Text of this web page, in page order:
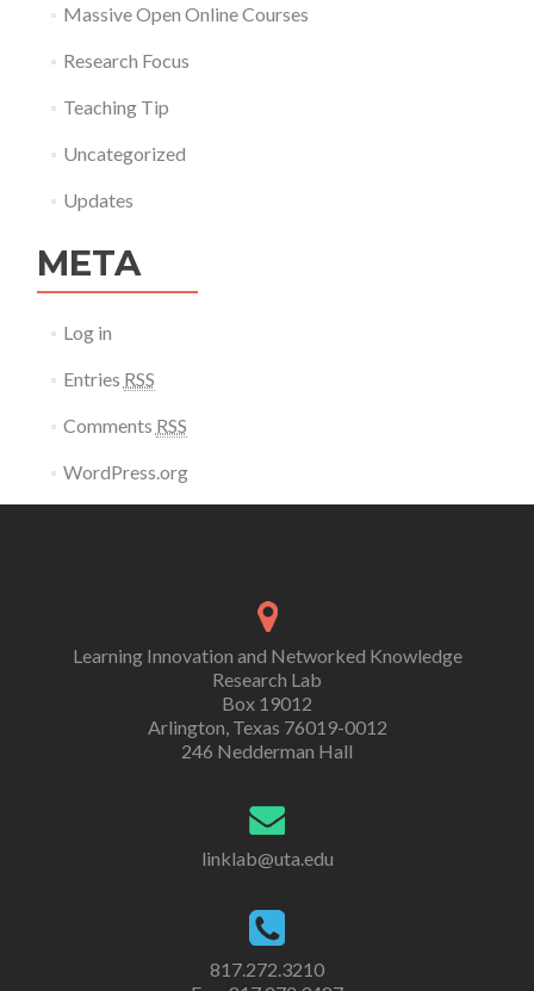
Massive Open Online Courses
Research Focus
Teaching Tip
Uncategorized
Updates
META
Log in
Entries RSS
Comments RSS
WordPress.org
Learning Innovation and Networked Knowledge
Research Lab
Box 19012
Arlington, Texas 76019-0012
246 Nedderman Hall
linklab@uta.edu
817.272.3210